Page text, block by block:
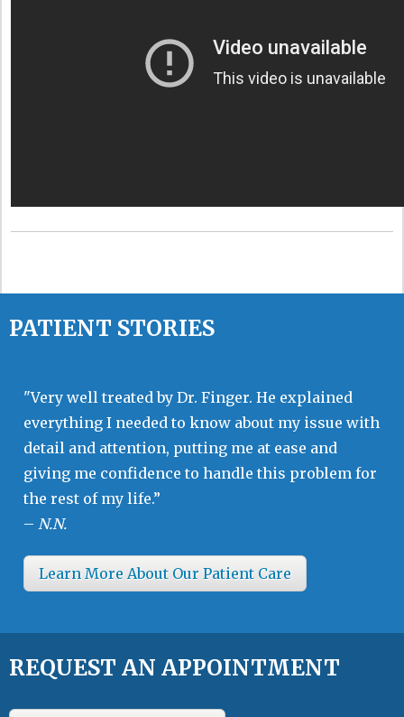
PATIENT STORIES
"Very well treated by Dr. Finger. He explained
everything I needed to know about my issue with
detail and attention, putting me at ease and
giving me confidence to handle this problem for
the rest of my life.”
– N.N.
Learn More About Our Patient Care
REQUEST AN APPOINTMENT